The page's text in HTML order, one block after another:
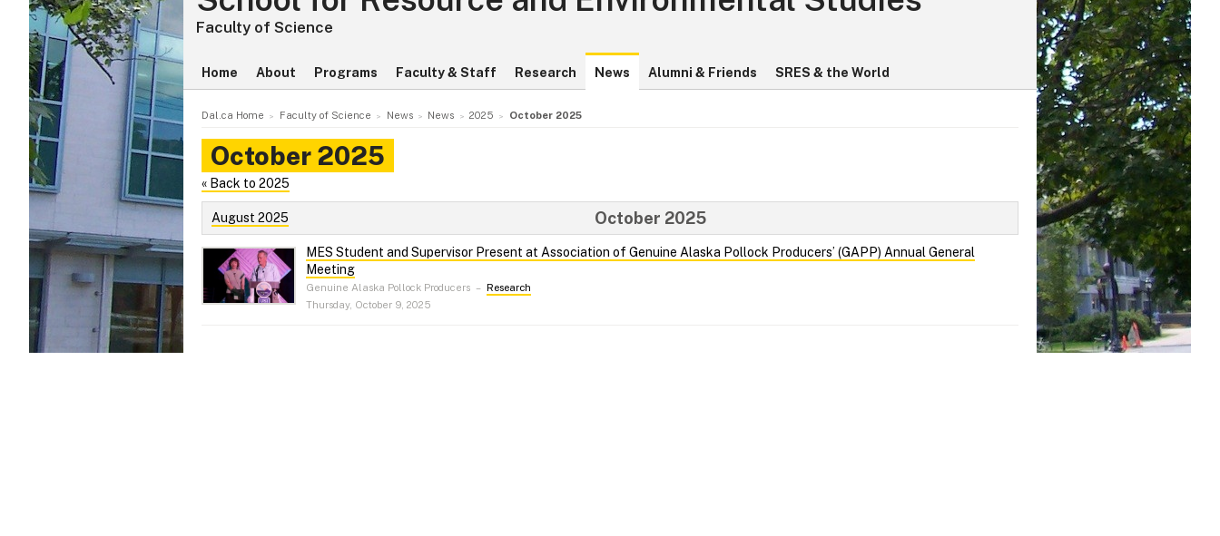
Faculty of Science
Home About Programs Faculty & Staff Research News Alumni & Friends SRES & the World
Dal.ca Home Faculty of Science News News 2025 October 2025
October 2025
« Back to 2025
August 2025 October 2025
MES Student and Supervisor Present at Association of Genuine Alaska Pollock Producers’ (GAPP) Annual General
Meeting
Genuine Alaska Pollock Producers – Research
Thursday, October 9, 2025